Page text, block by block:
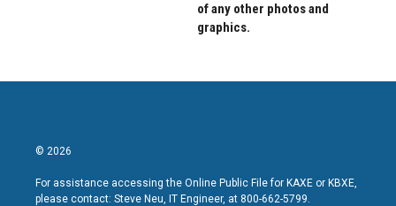
of any other photos and
graphics.
© 2026
For assistance accessing the Online Public File for KAXE or KBXE,
please contact: Steve Neu, IT Engineer, at 800-662-5799.